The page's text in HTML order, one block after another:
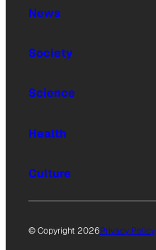
News
Society
Science
Health
Culture
© Copyright 2026Privacy Policy